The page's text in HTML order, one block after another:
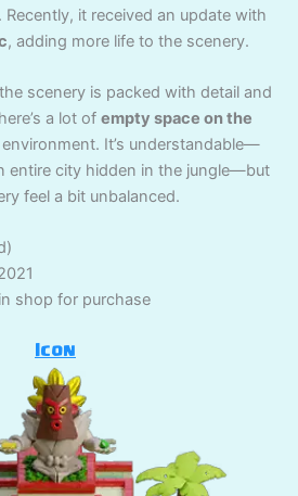
it received an update with
, adding more life to the scenery.
scenery is packed with detail and
a lot of empty space on the
It’s understandable—
entire city hidden in the jungle—but
feel a bit unbalanced.
shop for purchase
Icon